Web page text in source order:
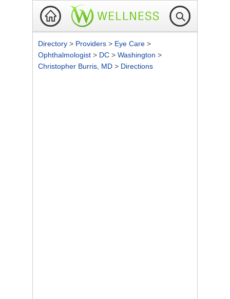
Directory > Providers > Eye Care >
Ophthalmologist > DC > Washington >
Christopher Burris, MD > Directions